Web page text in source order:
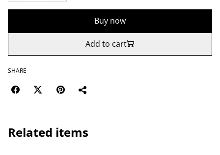
Buy now
Add to cart
SHARE
Related items